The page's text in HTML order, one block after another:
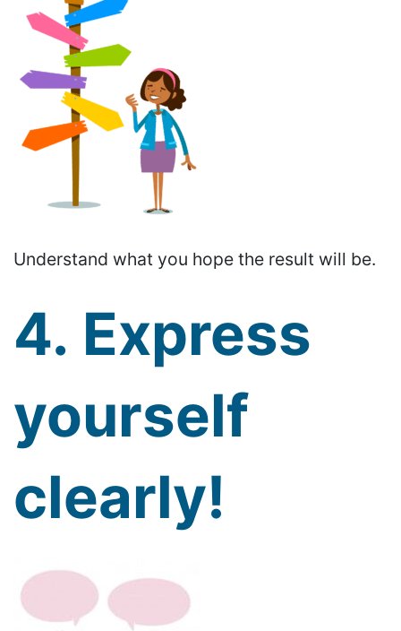
Understand what you hope the result will be.
4. Express
yourself
clearly!